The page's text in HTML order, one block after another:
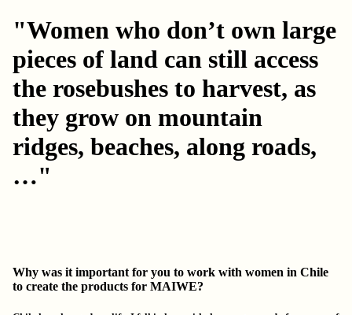
"Women who don’t own large
pieces of land can still access
the rosebushes to harvest, as
they grow on mountain
ridges, beaches, along roads,
…"
Why was it important for you to work with women in Chile
to create the products for MAIWE?